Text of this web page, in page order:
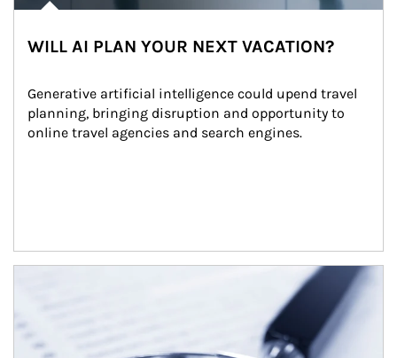
WILL AI PLAN YOUR NEXT VACATION?
Generative artificial intelligence could upend travel
planning, bringing disruption and opportunity to
online travel agencies and search engines.